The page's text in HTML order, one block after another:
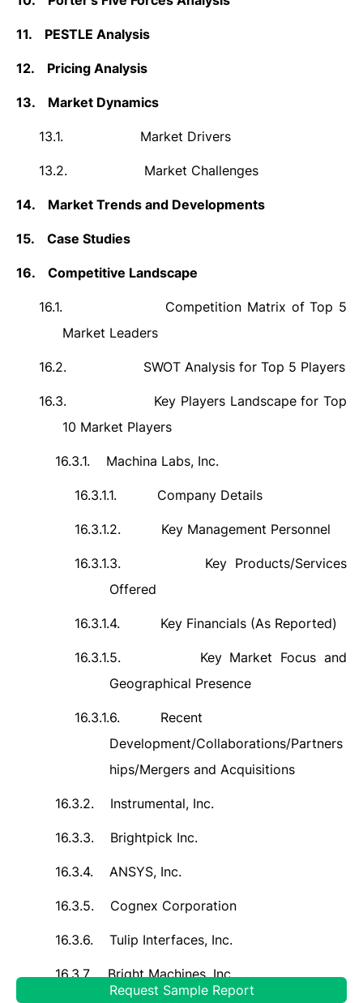
11. PESTLE Analysis
12. Pricing Analysis
13. Market Dynamics
13.1. Market Drivers
13.2. Market Challenges
14. Market Trends and Developments
15. Case Studies
16. Competitive Landscape
16.1.
Competition Matrix of Top 5
Market Leaders
16.2. SWOT Analysis for Top 5 Players
16.3.
Key Players Landscape for Top
10 Market Players
16.3.1. Machina Labs, Inc.
16.3.1.1. Company Details
16.3.1.2. Key Management Personnel
16.3.1.3.
Key Products/Services
Offered
16.3.1.4. Key Financials (As Reported)
16.3.1.5.
Key Market Focus and
Geographical Presence
16.3.1.6.
Recent
Development/Collaborations/Partners
hips/Mergers and Acquisitions
16.3.2. Instrumental, Inc.
16.3.3. Brightpick Inc.
16.3.4. ANSYS, Inc.
16.3.5. Cognex Corporation
16.3.6. Tulip Interfaces, Inc.
16.3.7. Bright Machines, Inc.
Request Sample Report